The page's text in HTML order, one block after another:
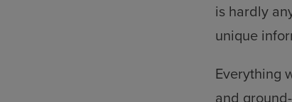
is hardly
unique
Everything
and